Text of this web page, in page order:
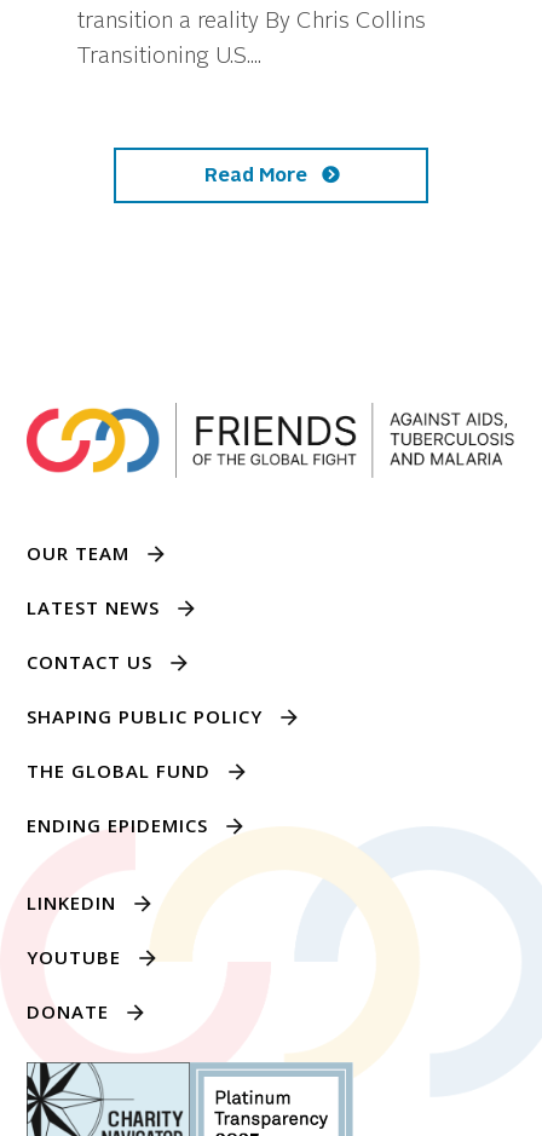
transition a reality By Chris Collins
Transitioning U.S....
Read More
OUR TEAM
LATEST NEWS
CONTACT US
SHAPING PUBLIC POLICY
THE GLOBAL FUND
ENDING EPIDEMICS
LINKEDIN
YOUTUBE
DONATE